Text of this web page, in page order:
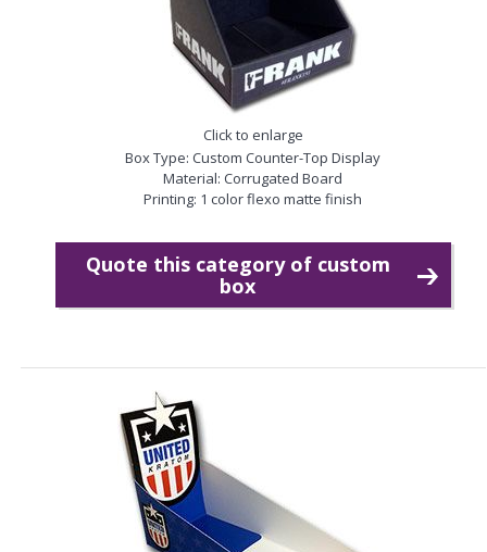
Click to enlarge
Box Type: Custom Counter-Top Display
Material: Corrugated Board
Printing: 1 color flexo matte finish
Quote this category of custom
box